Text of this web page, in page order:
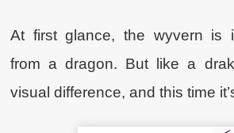
At first glance, the wyvern is
from a dragon. But like a
visual difference, and this time